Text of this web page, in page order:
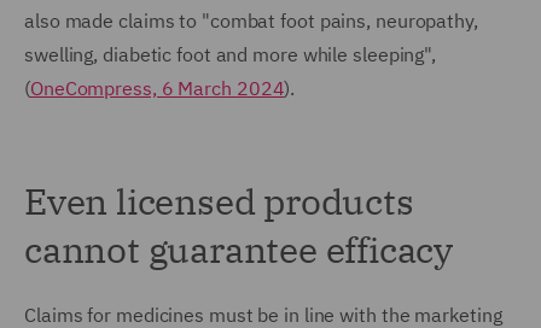
also made claims to "combat foot pains, neuropathy,
swelling, diabetic foot and more while sleeping",
(OneCompress, 6 March 2024).
Even licensed products
cannot guarantee efficacy
Claims for medicines must be in line with the marketing